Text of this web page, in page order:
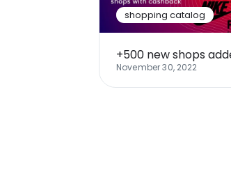
shopping catalog
+500 new shops
November 30, 2022